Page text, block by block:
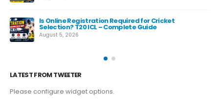
Is Online Registration Required for Cricket
Selection? T20 ICL – Complete Guide
August 5, 2026
LATEST FROM TWEETER
Please configure widget options.